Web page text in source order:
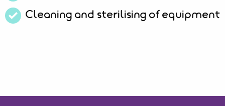
Cleaning and sterilising of equipment